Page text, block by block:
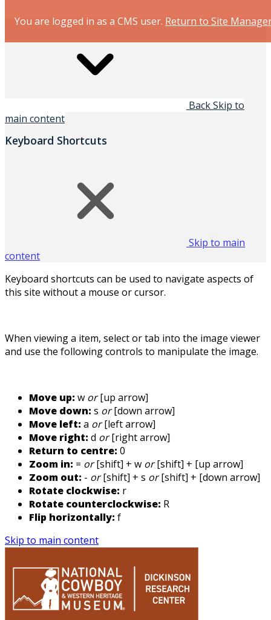
You are logged in as a CMS user. Return to Site
BackSkip to
main content
Keyboard Shortcuts
Skip to main
content
Keyboard shortcuts can be used to navigate aspects of
this site without a mouse or cursor.
When viewing a item, select or tab into the image viewer
and use the following controls to manipulate the image.
Move up: w or[up arrow]
Move down: s or[down arrow]
Move left: a or[left arrow]
Move right: d or[right arrow]
Return to centre: 0
Zoom in: = or[shift] + w or[shift] + [up arrow]
Zoom out: - or[shift] + s or[shift] + [down arrow]
Rotate clockwise: r
Rotate counterclockwise: R
Flip horizontally: f
Skip to main content